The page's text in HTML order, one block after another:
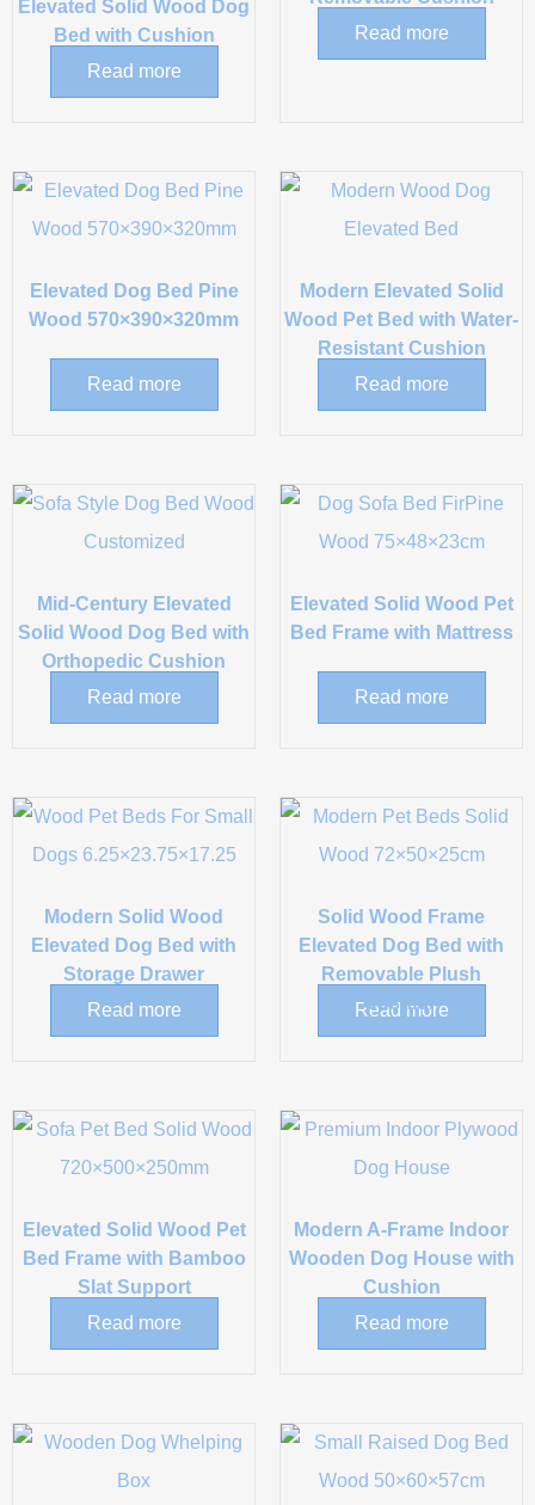
Elevated Solid Wood Dog
Bed with Cushion
Read more
Read more
Elevated Dog Bed Pine
Wood 570×390×320mm
Read more
Modern Elevated Solid
Wood Pet Bed with Water-
Resistant Cushion
Read more
Mid-Century Elevated
Solid Wood Dog Bed with
Orthopedic Cushion
Read more
Elevated Solid Wood Pet
Bed Frame with Mattress
Read more
Modern Solid Wood
Elevated Dog Bed with
Storage Drawer
Read more
Solid Wood Frame
Elevated Dog Bed with
Removable Plush
Cushion
Read more
Elevated Solid Wood Pet
Bed Frame with Bamboo
Slat Support
Read more
Modern A-Frame Indoor
Wooden Dog House with
Cushion
Read more